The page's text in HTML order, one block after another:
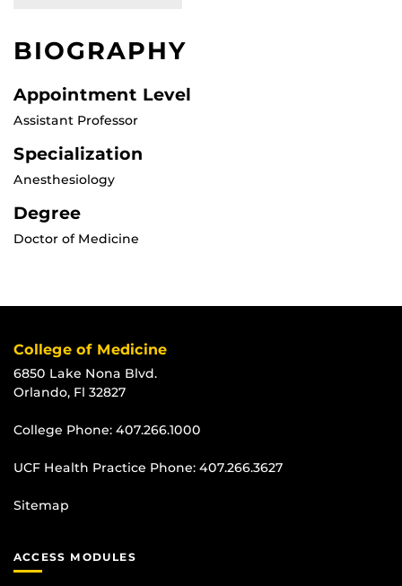
BIOGRAPHY
Appointment Level
Assistant Professor
Specialization
Anesthesiology
Degree
Doctor of Medicine
College of Medicine
6850 Lake Nona Blvd.
Orlando, Fl 32827
College Phone: 407.266.1000
UCF Health Practice Phone: 407.266.3627
Sitemap
ACCESS MODULES